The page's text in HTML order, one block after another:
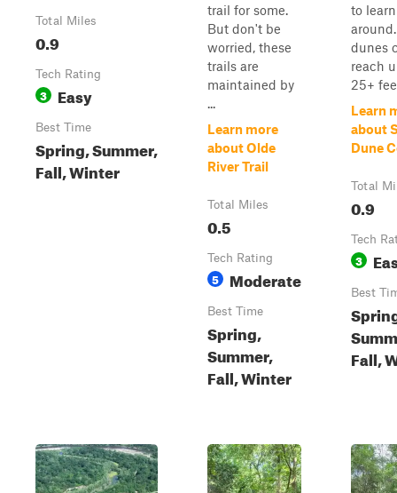
Total Miles
0.9
Tech Rating
3 Easy
Best Time
Spring, Summer,
Fall, Winter
trail for some.
But don't be
worried, these
trails are
maintained by
...
Learn more
about Olde
River Trail
Total Miles
0.5
Tech Rating
5 Moderate
Best Time
Spring,
Summer,
Fall, Winter
to
dunes
reach
25+
Learn
about
Dune
Total
0.9
Tech
3
Best
Fall,